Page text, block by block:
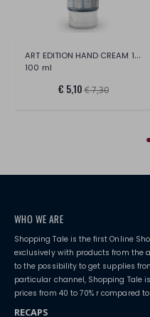
ART EDITION HAND CREAM 100 ML MILAN
100 ml
€ 5,10 € 7,30
WHO WE ARE
Shopping Tale is the first Online
exclusively with products from the
to the possibility to get supplies
particular channel, Shopping Tale
prices from 40 to 70% r compared
RECAPS